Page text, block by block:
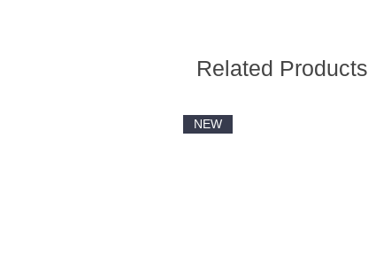
Related Products
NEW